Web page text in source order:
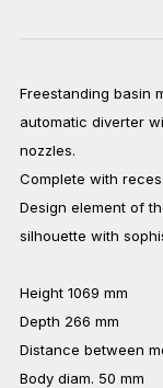
Freestanding basin
automatic diverter
nozzles.
Complete with
Design element of
silhouette with
Height 1069 mm
Depth 266 mm
Distance between
Body diam. 50 mm